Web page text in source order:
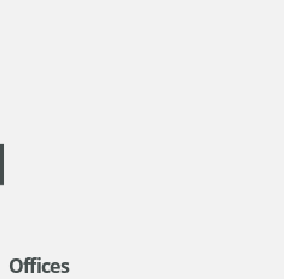
Offices